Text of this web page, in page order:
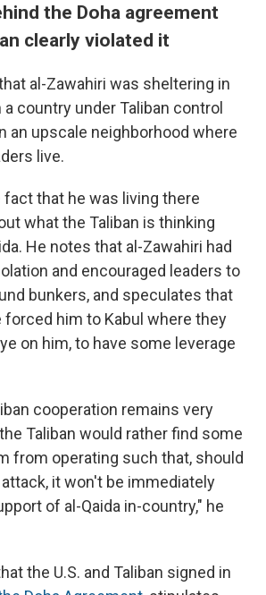
the Doha agreement
clearly violated it
al-Zawahiri was sheltering in
a country under Taliban control
an upscale neighborhood where
live.
fact that he was living there
what the Taliban is thinking
He notes that al-Zawahiri had
and encouraged leaders to
bunkers, and speculates that
forced him to Kabul where they
on him, to have some leverage
cooperation remains very
Taliban would rather find some
from operating such that, should
it won't be immediately
of al-Qaida in-country," he
the U.S. and Taliban signed in